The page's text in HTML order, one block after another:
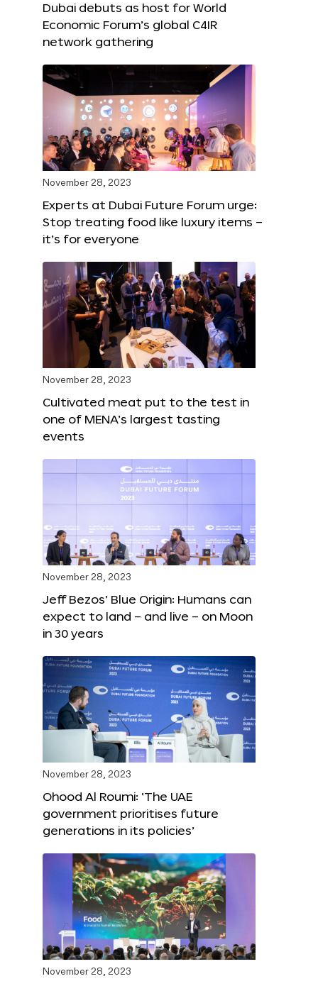
Dubai debuts as host for World
Economic Forum’s global C4IR
network gathering
November 28, 2023
Experts at Dubai Future Forum urge:
Stop treating food like luxury items –
it’s for everyone
November 28, 2023
Cultivated meat put to the test in
one of MENA’s largest tasting
events
November 28, 2023
Jeff Bezos’ Blue Origin: Humans can
expect to land – and live – on Moon
in 30 years
November 28, 2023
Ohood Al Roumi: ‘The UAE
government prioritises future
generations in its policies’
November 28, 2023